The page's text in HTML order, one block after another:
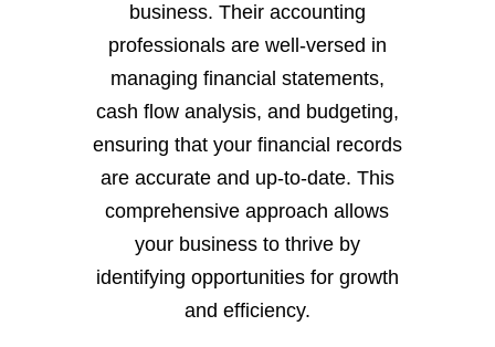
business. Their accounting
professionals are well-versed in
managing financial statements,
cash flow analysis, and budgeting,
ensuring that your financial records
are accurate and up-to-date. This
comprehensive approach allows
your business to thrive by
identifying opportunities for growth
and efficiency.